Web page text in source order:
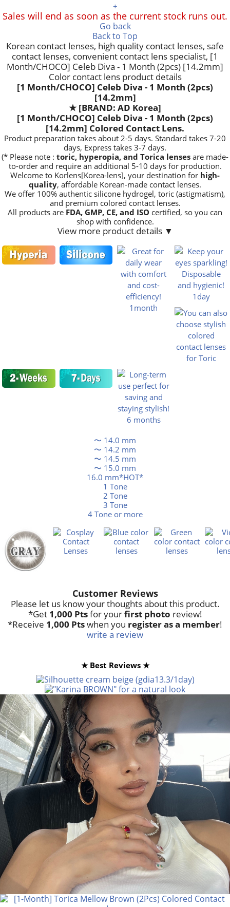
+
Sales will end as soon as the current stock runs out.
Go back
Back to Top
Korean contact lenses, high quality contact lenses, safe
contact lenses, convenient contact lens specialist, [1
Month/CHOCO] Celeb Diva - 1 Month (2pcs) [14.2mm]
Color contact lens product details
[1 Month/CHOCO] Celeb Diva - 1 Month (2pcs)
[14.2mm]
★ [BRAND: AD Korea]
[1 Month/CHOCO] Celeb Diva - 1 Month (2pcs)
[14.2mm] Colored Contact Lens.
Product preparation takes about 2-5 days. Standard takes 7-20
days, Express takes 3-7 days.
(* Please note : toric, hyperopia, and Torica lenses are made-
to-orderand require an additional 5-10 daysfor production.
Welcome to Korlens[Korea-lens], your destination for high-
quality, affordable Korean-made contact lenses.
We offer 100% authentic silicone hydrogel, toric (astigmatism),
and premium colored contact lenses.
All products are FDA, GMP, CE, and ISO certified, so you can
shop with confidence.
View more product details ▼
〜 14.0 mm
〜 14.2 mm
〜 14.5 mm
〜 15.0 mm
16.0 mm*HOT*
1 Tone
2 Tone
3 Tone
4 Tone or more
Customer Reviews
Please let us know your thoughts about this product.
*Get 1,000 Ptsfor yourfirst photo review!
*Receive 1,000 Ptswhen you register as a member!
write a review
★ Best Reviews ★